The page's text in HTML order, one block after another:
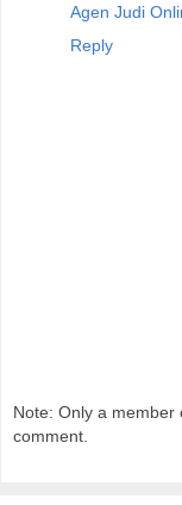
Agen Judi
Reply
Note: Only a member
comment.